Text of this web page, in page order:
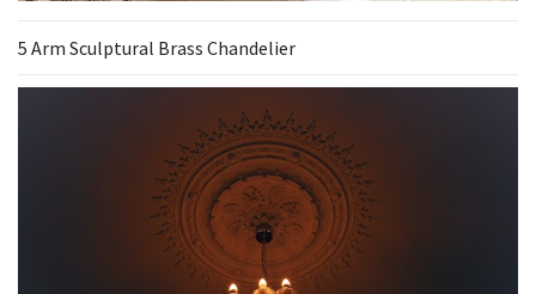
5 Arm Sculptural Brass Chandelier